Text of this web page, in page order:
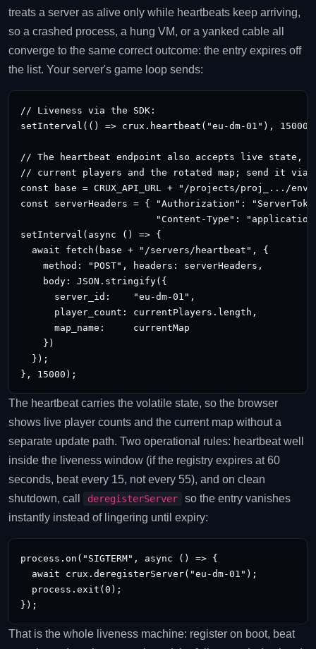
treats a server as alive only while heartbeats keep arriving,
so a crashed process, a hung VM, or a yanked cable all
converge to the same correct outcome: the entry expires off
the list. Your server's game loop sends:
// Liveness via the SDK:
setInterval(() => crux.heartbeat("eu-dm-01"),
// The heartbeat endpoint also accepts live state, so
// current players and the rotated map; send it via
const base = CRUX_API_URL + "/projects/proj_.../
const serverHeaders = { "Authorization":
"Content-Type":
setInterval(async () => {
  await fetch(base + "/servers/heartbeat", {
    method: "POST", headers: serverHeaders,
    body: JSON.stringify({
      server_id:    "eu-dm-01",
      player_count: currentPlayers.length,
      map_name:     currentMap
    })
  });
}, 15000);
The heartbeat carries the volatile state, so the browser
shows live player counts and the current map without a
separate update path. Two operational rules: heartbeat well
inside the liveness window (if the registry expires at 60
seconds, beat every 15, not every 55), and on clean
shutdown, call
deregisterServer
so the entry vanishes
instantly instead of lingering until expiry:
process.on("SIGTERM", async () => {
  await crux.deregisterServer("eu-dm-01");
  process.exit(0);
});
That is the whole liveness machine: register on boot, beat